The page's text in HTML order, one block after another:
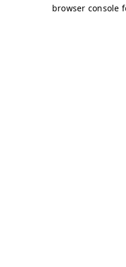
browser console